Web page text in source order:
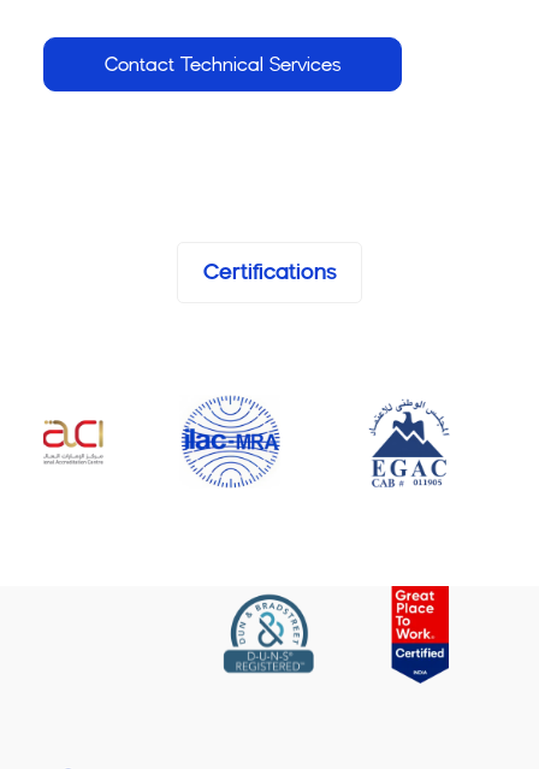
Contact Technical Services
Certifications